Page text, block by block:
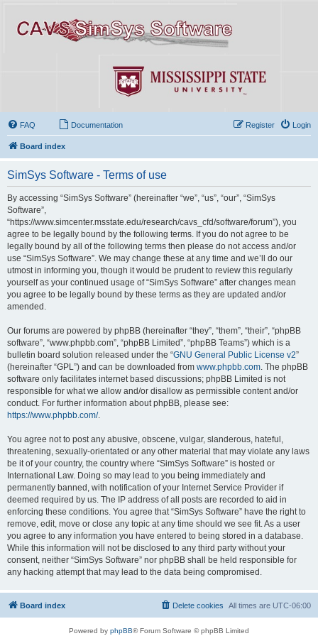
FAQ Documentation Login
Register
Board index
SimSys Software - Terms of use
By accessing “SimSys Software” (hereinafter “we”, “us”, “our”, “SimSys
Software”,
“https://www.simcenter.msstate.edu/research/cavs_cfd/software/forum”), you
agree to be legally bound by the following terms. If you do not agree to be
legally bound by all of the following terms then please do not access and/or
use “SimSys Software”. We may change these at any time and we’ll do our
utmost in informing you, though it would be prudent to review this regularly
yourself as your continued usage of “SimSys Software” after changes mean
you agree to be legally bound by these terms as they are updated and/or
amended.
Our forums are powered by phpBB (hereinafter “they”, “them”, “their”, “phpBB
software”, “www.phpbb.com”, “phpBB Limited”, “phpBB Teams”) which is a
bulletin board solution released under the “GNU General Public License v2”
(hereinafter “GPL”) and can be downloaded from www.phpbb.com . The phpBB
software only facilitates internet based discussions; phpBB Limited is not
responsible for what we allow and/or disallow as permissible content and/or
conduct. For further information about phpBB, please see:
https://www.phpbb.com/.
You agree not to post any abusive, obscene, vulgar, slanderous, hateful,
threatening, sexually-orientated or any other material that may violate any laws
be it of your country, the country where “SimSys Software” is hosted or
International Law. Doing so may lead to you being immediately and
permanently banned, with notification of your Internet Service Provider if
deemed required by us. The IP address of all posts are recorded to aid in
enforcing these conditions. You agree that “SimSys Software” have the right to
remove, edit, move or close any topic at any time should we see fit. As a user
you agree to any information you have entered to being stored in a database.
While this information will not be disclosed to any third party without your
consent, neither “SimSys Software” nor phpBB shall be held responsible for
any hacking attempt that may lead to the data being compromised.
Board index All times are UTC-06:00
Delete cookies
Powered by phpBB® Forum Software © phpBB Limited